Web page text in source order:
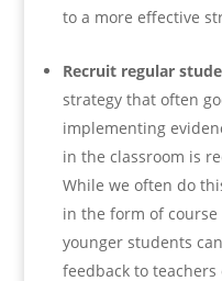
to a more effective
Recruit regular
strategy that often
implementing
in the classroom is
While we often do
in the form of
younger students
feedback to